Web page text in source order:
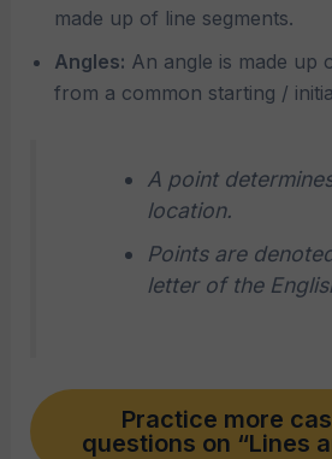
made up of line segments.
Angles: An angle is made up
from a common starting /
A point
location.
Points are
letter of the
Practice more
questions on “Lines